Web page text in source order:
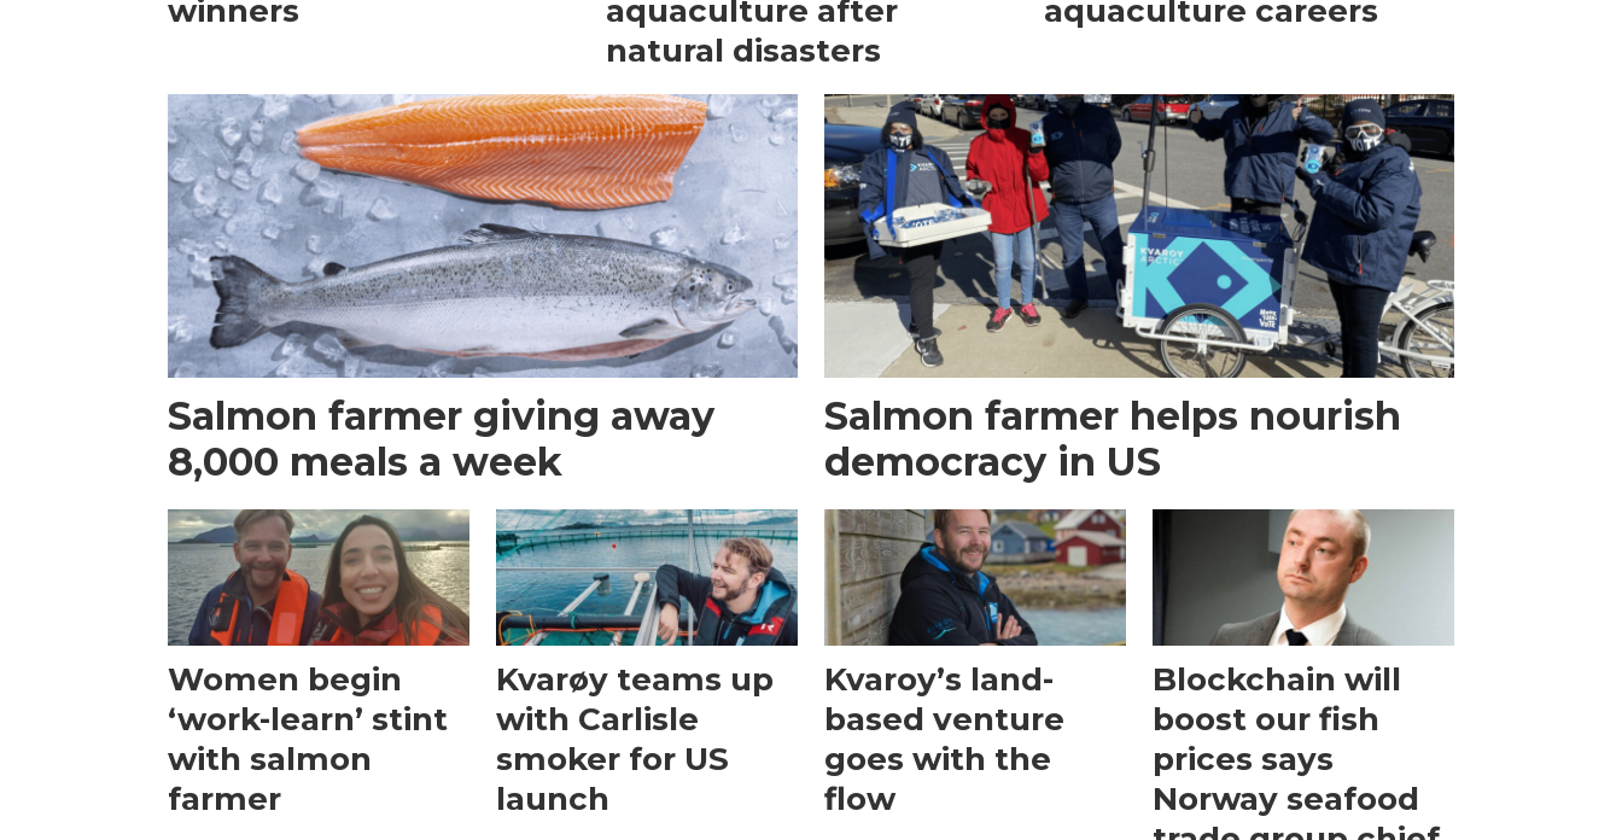
winners
aquaculture after
natural disasters
aquaculture careers
Salmon farmer giving away
8,000 meals a week
Salmon farmer helps nourish
democracy in US
Women begin
‘work-learn’ stint
with salmon
farmer
Kvarøy teams up
with Carlisle
smoker for US
launch
Kvaroy’s land-
based venture
goes with the
flow
Blockchain will
boost our fish
prices says
Norway seafood